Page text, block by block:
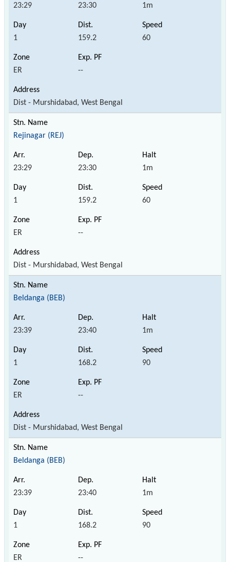
23:29 23:30 1m
1 159.2 60
ER --
Dist - Murshidabad, West Bengal
Rejinagar (REJ)
23:29 23:30 1m
1 159.2 60
ER --
Dist - Murshidabad, West Bengal
Beldanga (BEB)
23:39 23:40 1m
1 168.2 90
ER --
Dist - Murshidabad, West Bengal
Beldanga (BEB)
23:39 23:40 1m
1 168.2 90
ER --